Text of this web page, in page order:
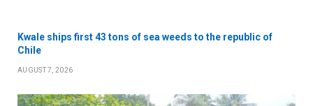
Kwale ships first 43 tons of sea weeds to the republic of
Chile
AUGUST 7, 2026